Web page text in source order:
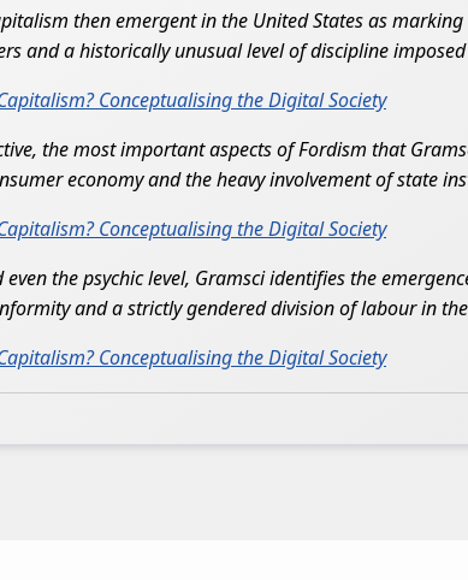
then emergent in the United States as
and a historically unusual level of discipline
Conceptualising the Digital Society
the most important aspects of Fordism that
economy and the heavy involvement of state
Conceptualising the Digital Society
the psychic level, Gramsci identifies the
and a strictly gendered division of labour in
Conceptualising the Digital Society